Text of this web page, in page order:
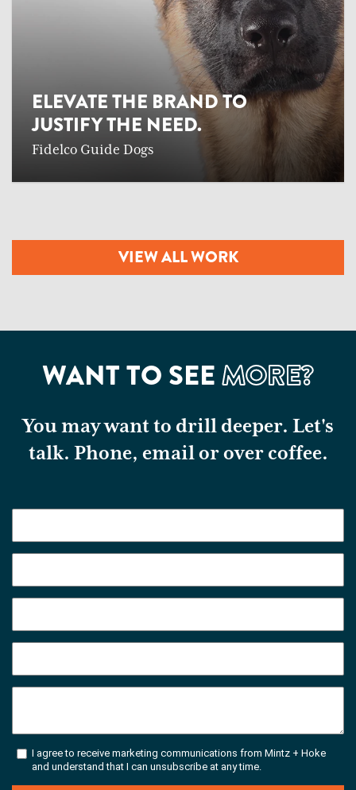
ELEVATE THE BRAND TO
JUSTIFY THE NEED.
Fidelco Guide Dogs
VIEW ALL WORK
WANT TO SEEMORE?
You may want to drill deeper. Let's
talk. Phone, email or over coffee.